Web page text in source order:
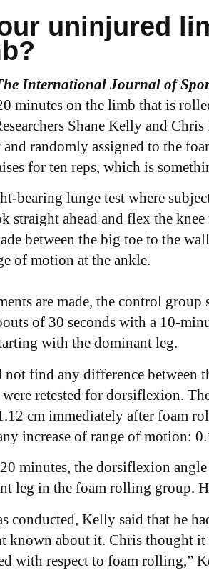
uninjured
International Journal of
minutes on the limb that is
Shane Kelly and
randomly assigned to the
for ten reps, which is
bearing lunge test where
straight ahead and flex the
between the big toe to the
of motion at the ankle.
are made, the control
of 30 seconds with a 10-
with the dominant leg.
find any difference between
retested for dorsiflexion.
cm immediately after foam
increase of range of motion:
minutes, the dorsiflexion
leg in the foam rolling group.
conducted, Kelly said that he
known about it. Chris thought
with respect to foam